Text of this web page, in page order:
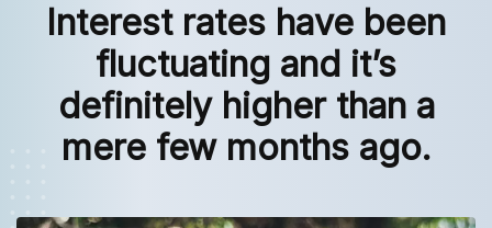
Interest rates have been
fluctuating and it’s
definitely higher than a
mere few months ago.